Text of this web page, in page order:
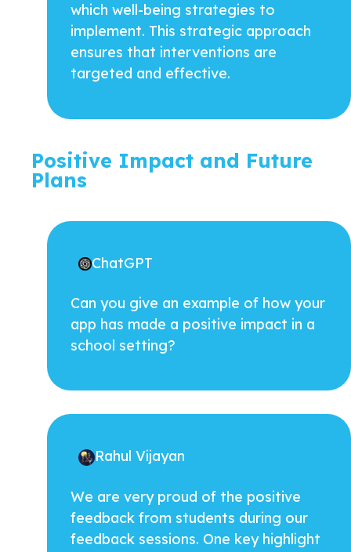
which well-being strategies to
implement. This strategic approach
ensures that interventions are
targeted and effective.
Positive Impact and Future
Plans
ChatGPT
Can you give an example of how your
app has made a positive impact in a
school setting?
Rahul Vijayan
We are very proud of the positive
feedback from students during our
feedback sessions. One key highlight